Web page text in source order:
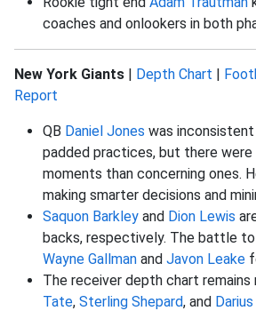
coaches and onlookers in both
New York Giants | Depth Chart |
Report
QB Daniel Jones was
padded practices, but there
moments than concerning ones.
making smarter decisions and
Saquon Barkley and Dion Lewis
backs, respectively. The battle
Wayne Gallman and Javon Leake
The receiver depth chart remains
Tate, Sterling Shepard, and